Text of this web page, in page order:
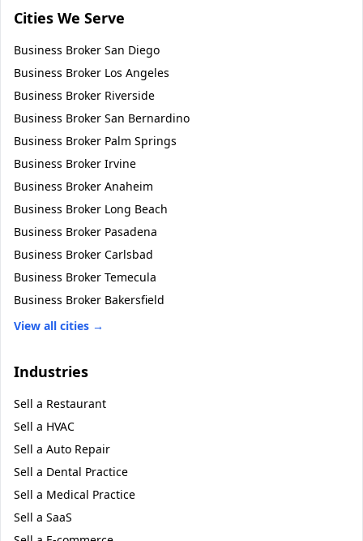
Cities We Serve
Business Broker San Diego
Business Broker Los Angeles
Business Broker Riverside
Business Broker San Bernardino
Business Broker Palm Springs
Business Broker Irvine
Business Broker Anaheim
Business Broker Long Beach
Business Broker Pasadena
Business Broker Carlsbad
Business Broker Temecula
Business Broker Bakersfield
View all cities →
Industries
Sell a Restaurant
Sell a HVAC
Sell a Auto Repair
Sell a Dental Practice
Sell a Medical Practice
Sell a SaaS